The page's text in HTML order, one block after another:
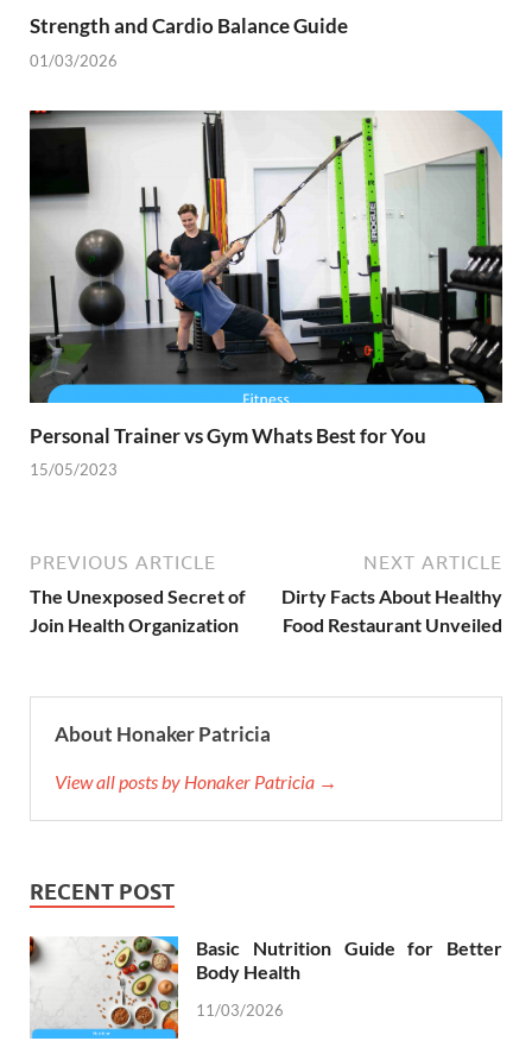
Strength and Cardio Balance Guide
01/03/2026
Personal Trainer vs Gym Whats Best for You
15/05/2023
PREVIOUS ARTICLE
The Unexposed Secret of
Join Health Organization
NEXT ARTICLE
Dirty Facts About Healthy
Food Restaurant Unveiled
About Honaker Patricia
View all posts by Honaker Patricia →
RECENT POST
Basic Nutrition Guide for Better
Body Health
11/03/2026